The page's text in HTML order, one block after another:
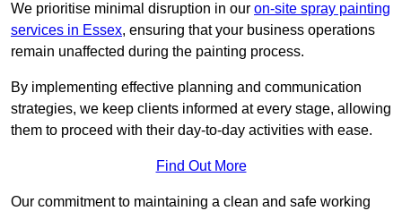
We prioritise minimal disruption in our on-site spray painting
services in Essex, ensuring that your business operations
remain unaffected during the painting process.
By implementing effective planning and communication
strategies, we keep clients informed at every stage, allowing
them to proceed with their day-to-day activities with ease.
Find Out More
Our commitment to maintaining a clean and safe working